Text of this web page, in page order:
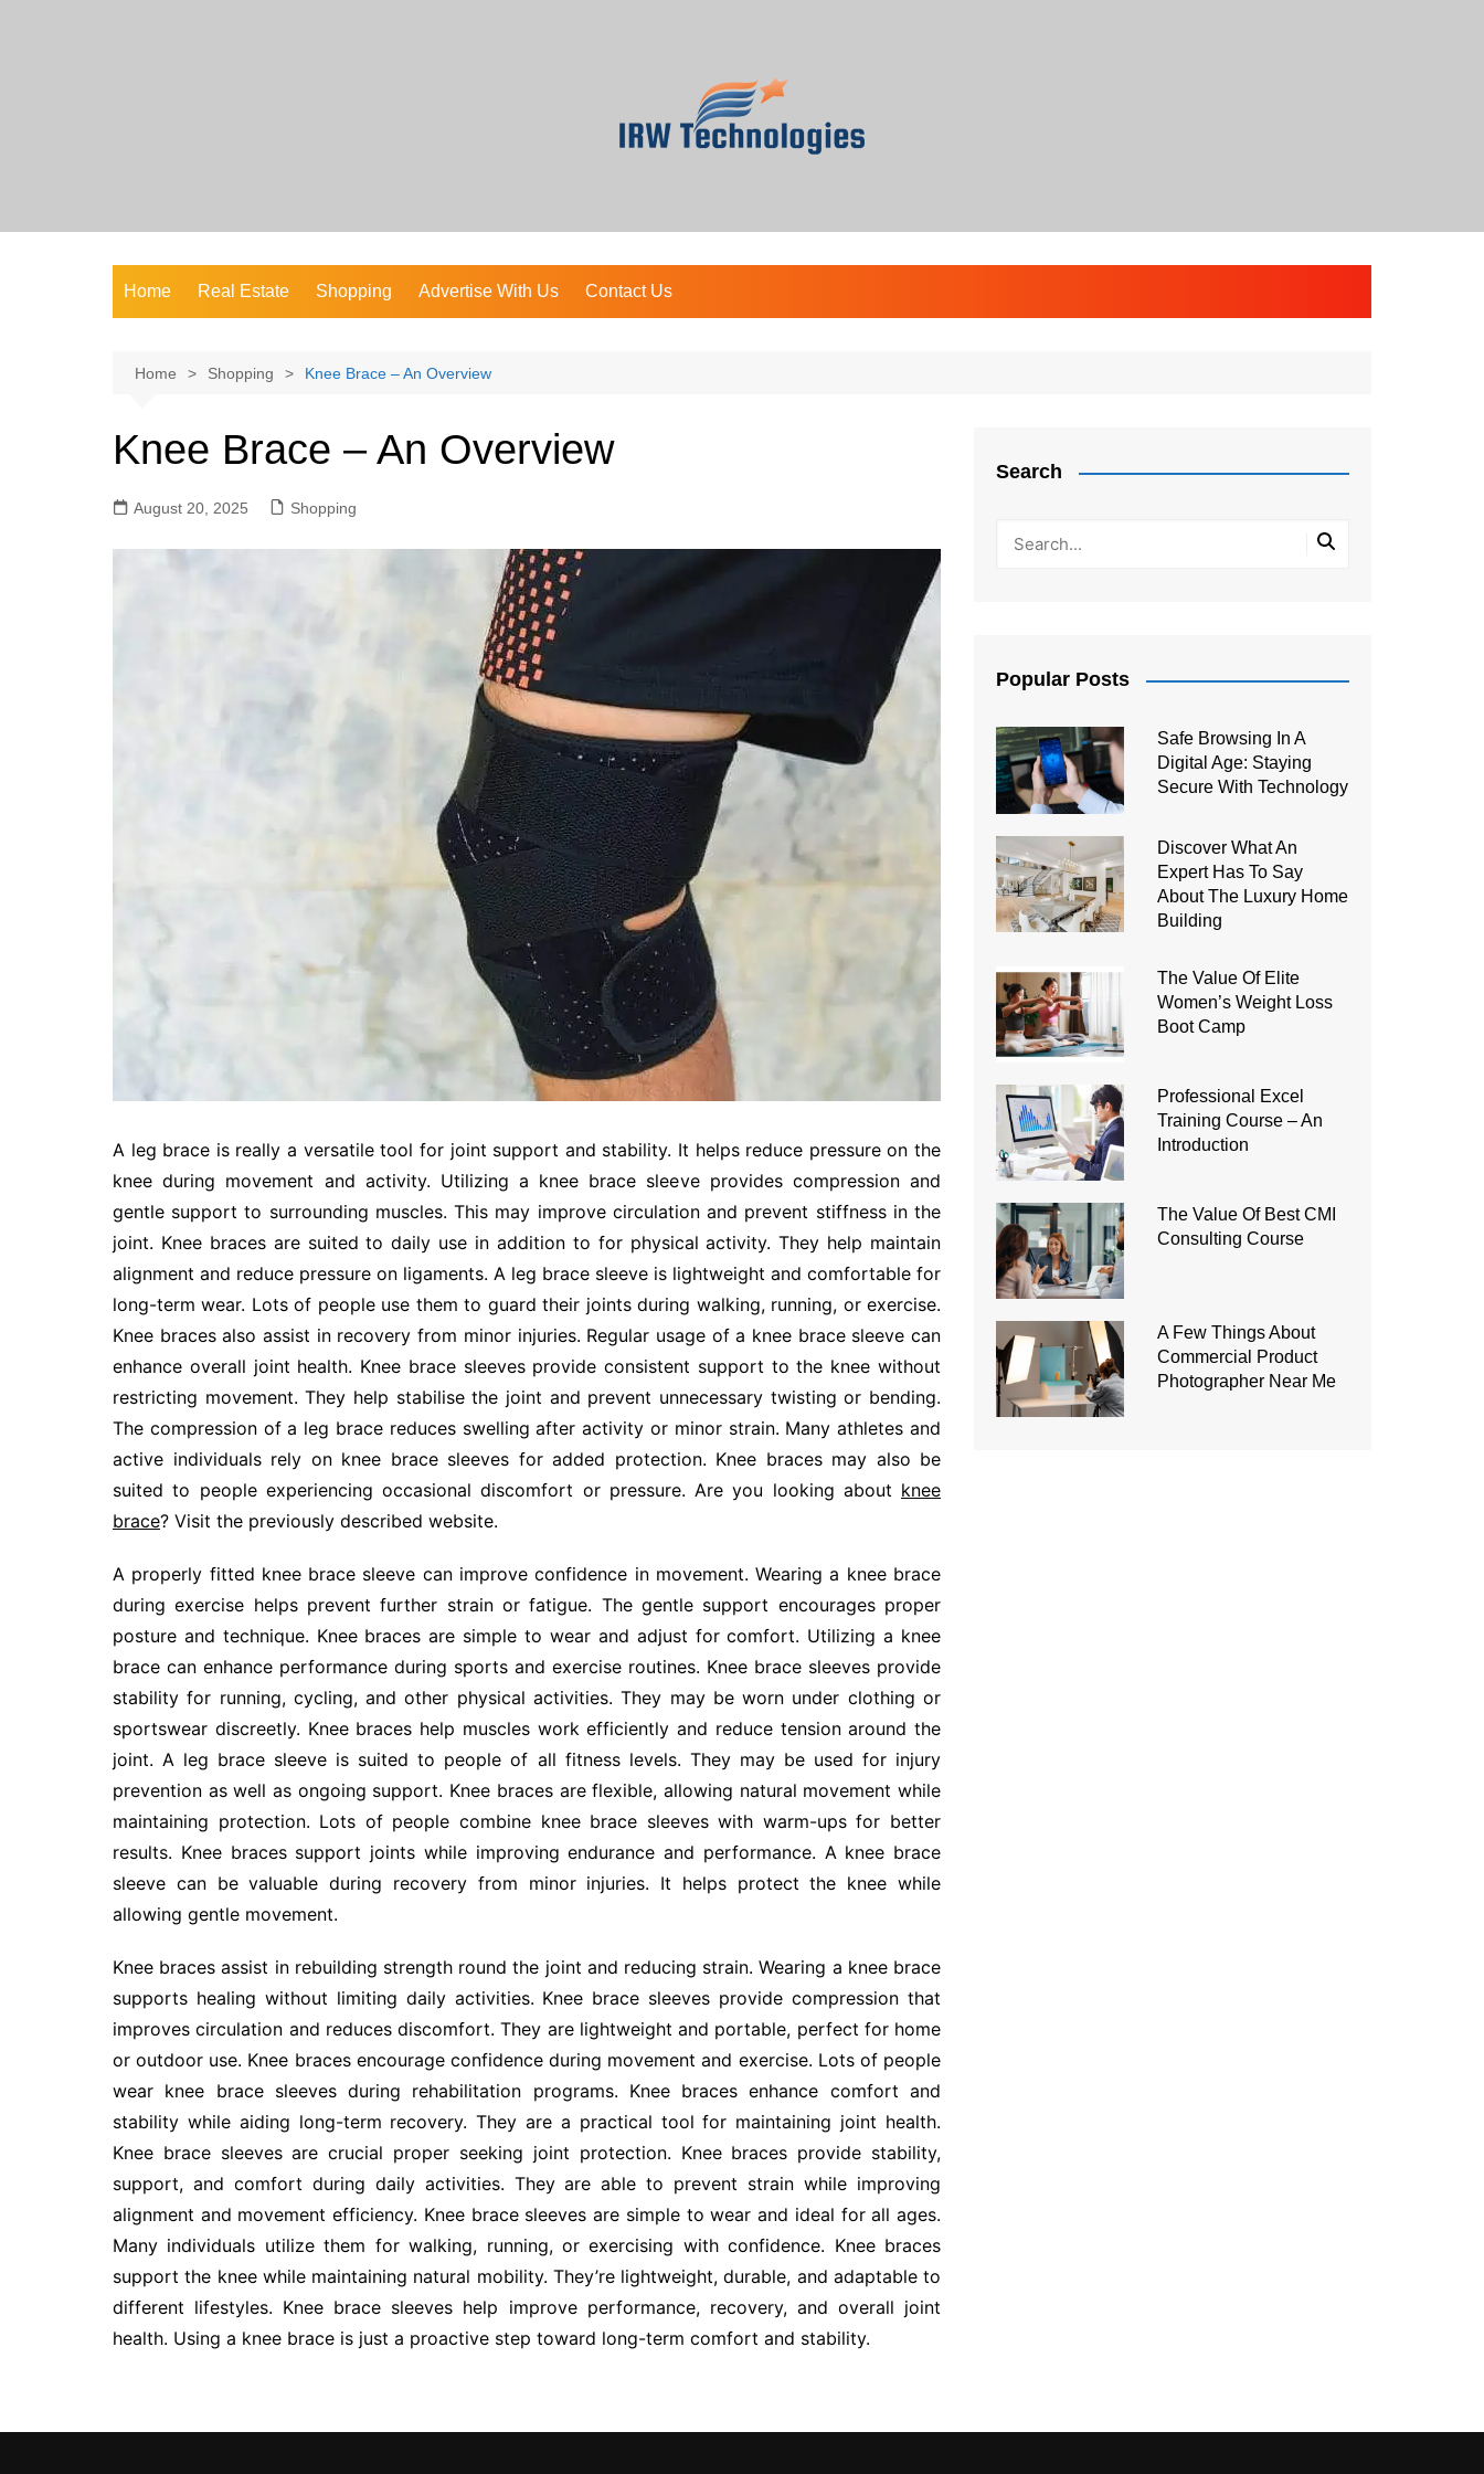
Home Real Estate Shopping Advertise With Us Contact Us
Home Shopping Knee Brace – An Overview
Knee Brace – An Overview
August 20, 2025 Shopping
A leg brace is really a versatile tool for joint support and stability. It helps reduce pressure on the
knee during movement and activity. Utilizing a knee brace sleeve provides compression and
gentle support to surrounding muscles. This may improve circulation and prevent stiffness in the
joint. Knee braces are suited to daily use in addition to for physical activity. They help maintain
alignment and reduce pressure on ligaments. A leg brace sleeve is lightweight and comfortable for
long-term wear. Lots of people use them to guard their joints during walking, running, or exercise.
Knee braces also assist in recovery from minor injuries. Regular usage of a knee brace sleeve can
enhance overall joint health. Knee brace sleeves provide consistent support to the knee without
restricting movement. They help stabilise the joint and prevent unnecessary twisting or bending.
The compression of a leg brace reduces swelling after activity or minor strain. Many athletes and
active individuals rely on knee brace sleeves for added protection. Knee braces may also be
suited to people experiencing occasional discomfort or pressure. Are you looking about knee
brace? Visit the previously described website.
A properly fitted knee brace sleeve can improve confidence in movement. Wearing a knee brace
during exercise helps prevent further strain or fatigue. The gentle support encourages proper
posture and technique. Knee braces are simple to wear and adjust for comfort. Utilizing a knee
brace can enhance performance during sports and exercise routines. Knee brace sleeves provide
stability for running, cycling, and other physical activities. They may be worn under clothing or
sportswear discreetly. Knee braces help muscles work efficiently and reduce tension around the
joint. A leg brace sleeve is suited to people of all fitness levels. They may be used for injury
prevention as well as ongoing support. Knee braces are flexible, allowing natural movement while
maintaining protection. Lots of people combine knee brace sleeves with warm-ups for better
results. Knee braces support joints while improving endurance and performance. A knee brace
sleeve can be valuable during recovery from minor injuries. It helps protect the knee while
allowing gentle movement.
Knee braces assist in rebuilding strength round the joint and reducing strain. Wearing a knee brace
supports healing without limiting daily activities. Knee brace sleeves provide compression that
improves circulation and reduces discomfort. They are lightweight and portable, perfect for home
or outdoor use. Knee braces encourage confidence during movement and exercise. Lots of people
wear knee brace sleeves during rehabilitation programs. Knee braces enhance comfort and
stability while aiding long-term recovery. They are a practical tool for maintaining joint health.
Knee brace sleeves are crucial proper seeking joint protection. Knee braces provide stability,
support, and comfort during daily activities. They are able to prevent strain while improving
alignment and movement efficiency. Knee brace sleeves are simple to wear and ideal for all ages.
Many individuals utilize them for walking, running, or exercising with confidence. Knee braces
support the knee while maintaining natural mobility. They’re lightweight, durable, and adaptable to
different lifestyles. Knee brace sleeves help improve performance, recovery, and overall joint
health. Using a knee brace is just a proactive step toward long-term comfort and stability.
Search
Popular Posts
Safe Browsing In A
Digital Age: Staying
Secure With Technology
Discover What An
Expert Has To Say
About The Luxury Home
Building
The Value Of Elite
Women’s Weight Loss
Boot Camp
Professional Excel
Training Course – An
Introduction
The Value Of Best CMI
Consulting Course
A Few Things About
Commercial Product
Photographer Near Me